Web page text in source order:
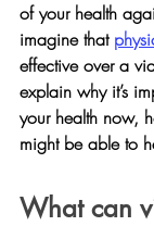
of your health
imagine that
effective over a
explain why it’s
your health now,
might be able to
What can